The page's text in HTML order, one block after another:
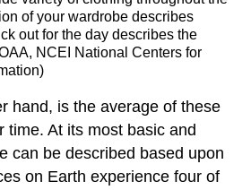
of your wardrobe describes
out for the day describes the
NCEI National Centers for
hand, is the average of these
time. At its most basic and
can be described based upon
on Earth experience four of